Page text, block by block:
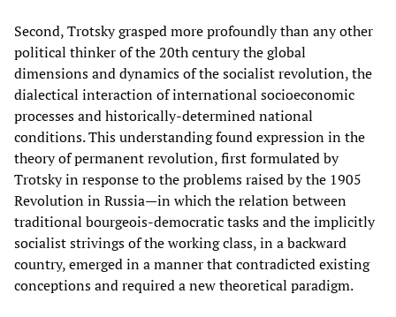
Second, Trotsky grasped more profoundly than any other
political thinker of the 20th century the global
dimensions and dynamics of the socialist revolution, the
dialectical interaction of international socioeconomic
processes and historically-determined national
conditions. This understanding found expression in the
theory of permanent revolution, first formulated by
Trotsky in response to the problems raised by the 1905
Revolution in Russia—in which the relation between
traditional bourgeois-democratic tasks and the implicitly
socialist strivings of the working class, in a backward
country, emerged in a manner that contradicted existing
conceptions and required a new theoretical paradigm.